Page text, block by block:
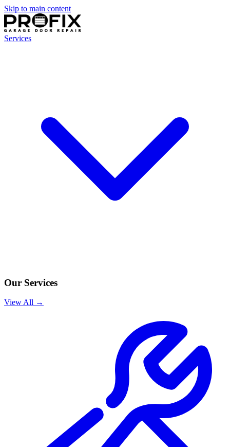
Skip to main content
Services
Our Services
View All →